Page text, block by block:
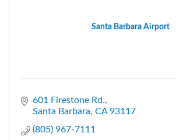
Santa Barbara Airport
601 Firestone Rd.
Santa Barbara CA 93117
(805) 967-7111